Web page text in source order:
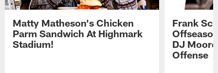
Matty Matheson's Chicken
Parm Sandwich At Highmark
Stadium!
Frank
DJ
Offense